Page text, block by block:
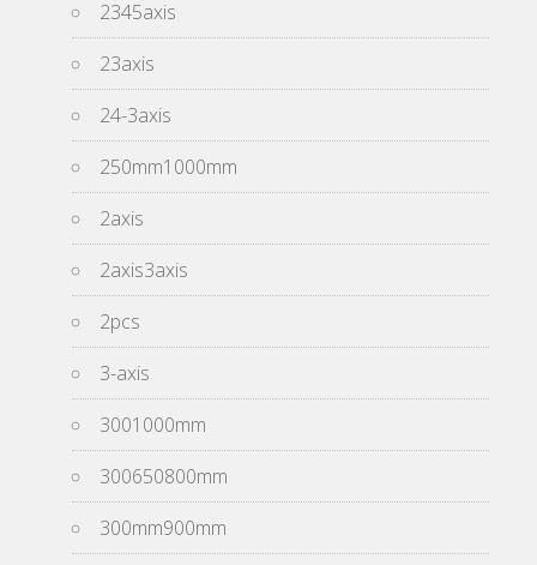
2345axis
23axis
24-3axis
250mm1000mm
2axis
2axis3axis
2pcs
3-axis
3001000mm
300650800mm
300mm900mm